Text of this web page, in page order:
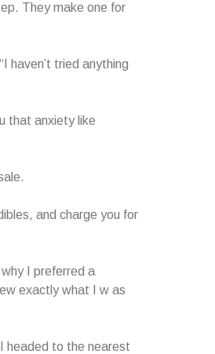
They make one for
haven’t tried anything
that anxiety like
and charge you for
I preferred a
exactly what I w as
headed to the nearest